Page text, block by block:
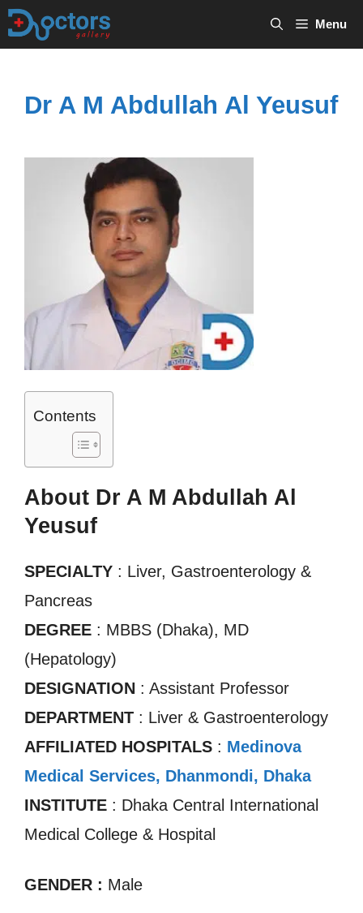
Skip
Menu
Dr A M Abdullah Al Yeusuf
Contents
About Dr A M Abdullah Al
Yeusuf
SPECIALTY : Liver, Gastroenterology &
Pancreas
DEGREE : MBBS (Dhaka), MD
(Hepatology)
DESIGNATION : Assistant Professor
DEPARTMENT : Liver & Gastroenterology
AFFILIATED HOSPITALS : Medinova
Medical Services, Dhanmondi, Dhaka
INSTITUTE : Dhaka Central International
Medical College & Hospital
GENDER : Male